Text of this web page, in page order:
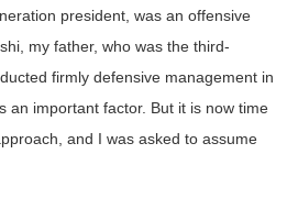
president, was an offensive
my father, who was the third-
firmly defensive management in
an important factor. But it is now time
and I was asked to assume